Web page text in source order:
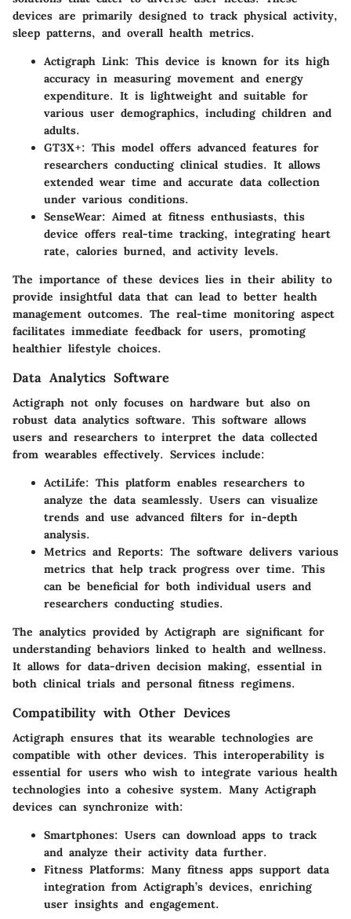
devices are primarily designed to track physical activity,
sleep patterns, and overall health metrics.
Actigraph Link: This device is known for its high
accuracy in measuring movement and energy
expenditure. It is lightweight and suitable for
various user demographics, including children and
adults.
GT3X+: This model offers advanced features for
researchers conducting clinical studies. It allows
extended wear time and accurate data collection
under various conditions.
SenseWear: Aimed at fitness enthusiasts, this
device offers real-time tracking, integrating heart
rate, calories burned, and activity levels.
The importance of these devices lies in their ability to
provide insightful data that can lead to better health
management outcomes. The real-time monitoring aspect
facilitates immediate feedback for users, promoting
healthier lifestyle choices.
Data Analytics Software
Actigraph not only focuses on hardware but also on
robust data analytics software. This software allows
users and researchers to interpret the data collected
from wearables effectively. Services include:
ActiLife: This platform enables researchers to
analyze the data seamlessly. Users can visualize
trends and use advanced filters for in-depth
analysis.
Metrics and Reports: The software delivers various
metrics that help track progress over time. This
can be beneficial for both individual users and
researchers conducting studies.
The analytics provided by Actigraph are significant for
understanding behaviors linked to health and wellness.
It allows for data-driven decision making, essential in
both clinical trials and personal fitness regimens.
Compatibility with Other Devices
Actigraph ensures that its wearable technologies are
compatible with other devices. This interoperability is
essential for users who wish to integrate various health
technologies into a cohesive system. Many Actigraph
devices can synchronize with:
Smartphones: Users can download apps to track
and analyze their activity data further.
Fitness Platforms: Many fitness apps support data
integration from Actigraph’s devices, enriching
user insights and engagement.